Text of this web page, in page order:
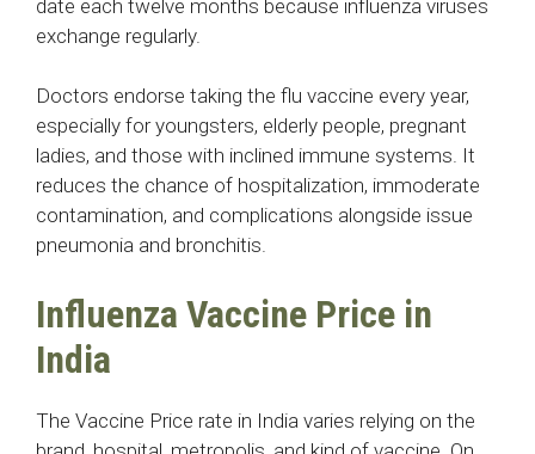
date each twelve months because influenza viruses
exchange regularly.
Doctors endorse taking the flu vaccine every year,
especially for youngsters, elderly people, pregnant
ladies, and those with inclined immune systems. It
reduces the chance of hospitalization, immoderate
contamination, and complications alongside issue
pneumonia and bronchitis.
Influenza Vaccine Price in
India
The Vaccine Price rate in India varies relying on the